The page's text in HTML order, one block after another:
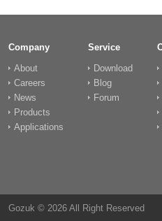
Company
About
Careers
News
Products
Applications
Service
Download
Blog
Forum
Gozuk © 2026 All Right Reserved